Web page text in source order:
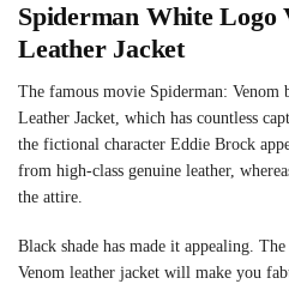
Spiderman White Logo
Leather Jacket
The famous movie Spiderman: Venom
Leather Jacket, which has countless
the fictional character Eddie Brock
from high-class genuine leather,
the attire.
Black shade has made it appealing.
Venom leather jacket will make you